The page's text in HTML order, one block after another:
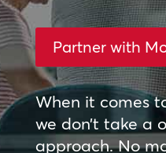
Partner with
When it comes
we don’t take a
approach. No